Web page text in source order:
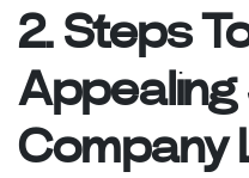
2. Steps
Company